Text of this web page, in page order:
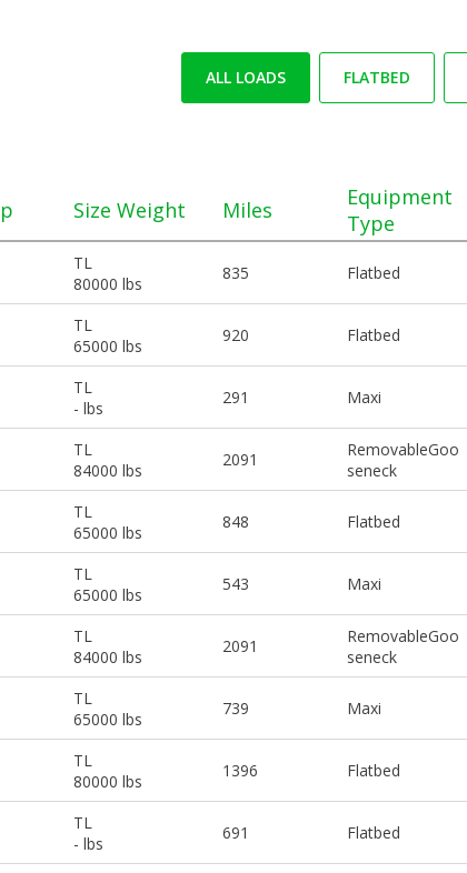
ALL LOADS FLATBED
Size Weight Miles
Equipment
Type
TL
80000 lbs
835 Flatbed
TL
65000 lbs
920 Flatbed
TL
- lbs
291 Maxi
TL
84000 lbs
2091
RemovableGoo
seneck
TL
65000 lbs
848 Flatbed
TL
65000 lbs
543 Maxi
TL
84000 lbs
2091
RemovableGoo
seneck
TL
65000 lbs
739 Maxi
TL
80000 lbs
1396 Flatbed
TL
- lbs
691 Flatbed